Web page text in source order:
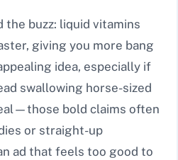
the buzz: liquid vitamins
giving you more bang
idea, especially if
swallowing horse-sized
bold claims often
or straight-up
ad that feels too good to